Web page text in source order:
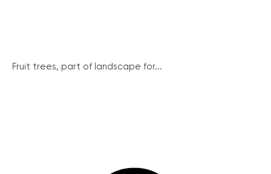
Fruit trees, part of landscape for...